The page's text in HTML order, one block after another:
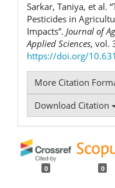
Sarkar, Taniya, et al.
Pesticides in
Impacts”. Journal of
Applied Sciences, vol.
https://doi.org/
More Citation
Download Citation
0 0